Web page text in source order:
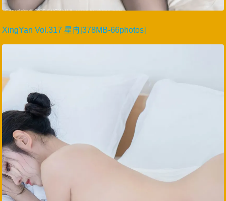
XingYan Vol.317 星冉[378MB-66photos]